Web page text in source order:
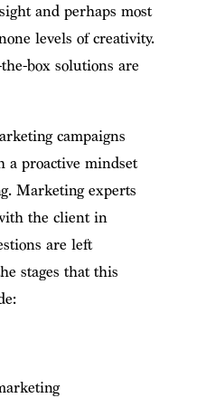
and perhaps most
levels of creativity.
box solutions are
campaigns
a proactive mindset
Marketing experts
the client in
are left
stages that this